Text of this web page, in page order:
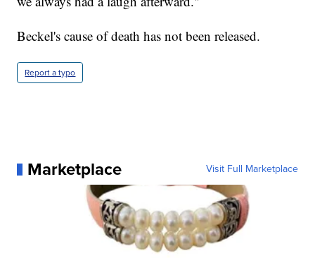
Beckel's cause of death has not been released.
Report a typo
Marketplace Visit Full Marketplace